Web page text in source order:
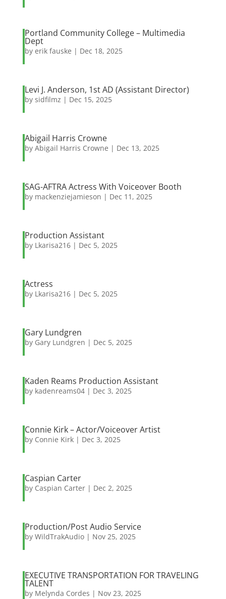
Portland Community College – Multimedia
Dept
by erik fauske | Dec 18, 2025
Levi J. Anderson, 1st AD (Assistant Director)
by sidfilmz | Dec 15, 2025
Abigail Harris Crowne
by Abigail Harris Crowne | Dec 13, 2025
SAG-AFTRA Actress With Voiceover Booth
by mackenziejamieson | Dec 11, 2025
Production Assistant
by Lkarisa216| Dec 5, 2025
Actress
by Lkarisa216| Dec 5, 2025
Gary Lundgren
by Gary Lundgren | Dec 5, 2025
Kaden Reams Production Assistant
by kadenreams04| Dec 3, 2025
Connie Kirk – Actor/Voiceover Artist
by Connie Kirk| Dec 3, 2025
Caspian Carter
by Caspian Carter| Dec 2, 2025
Production/Post Audio Service
by WildTrakAudio| Nov 25, 2025
EXECUTIVE TRANSPORTATION FOR TRAVELING
TALENT
by Melynda Cordes | Nov 23, 2025